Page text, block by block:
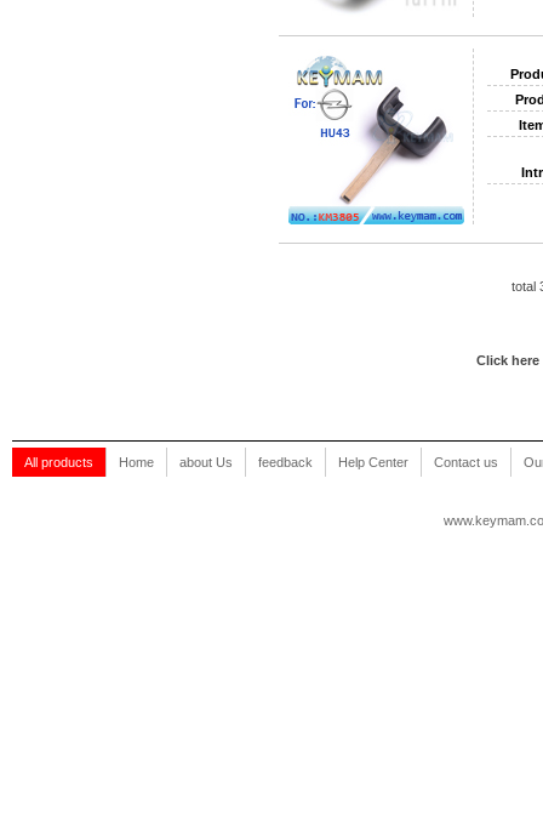
total
Click
All products Home about Us feedback Help Center Contact us